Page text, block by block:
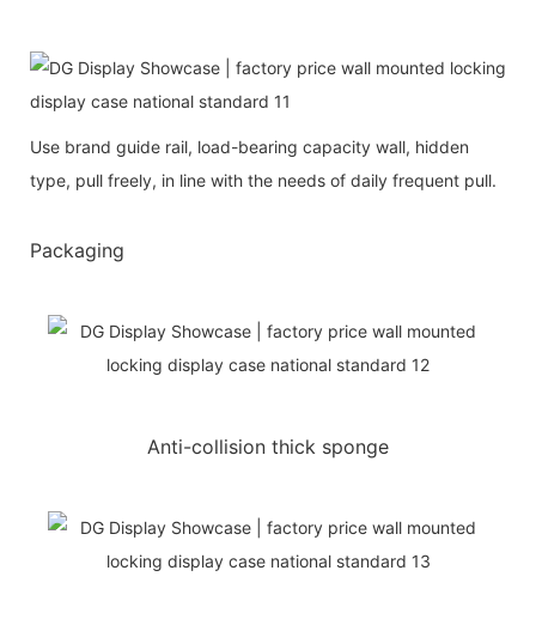
Use brand guide rail, load-bearing capacity wall, hidden
type, pull freely, in line with the needs of daily frequent pull.
Packaging
Anti-collision thick sponge